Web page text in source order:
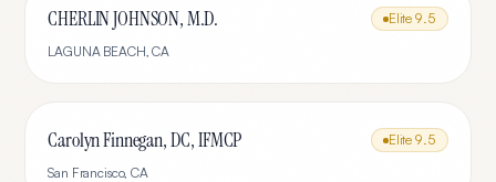
CHERLIN JOHNSON, M.D. Elite 9.5
LAGUNA BEACH,CA
Carolyn Finnegan, DC, IFMCP Elite 9.5
San Francisco,CA